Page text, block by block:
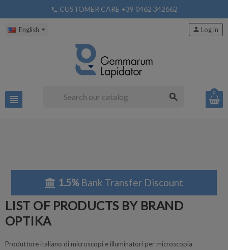
phone CUSTOMER CARE +39 0462 342662
English
view_headline search
person Log in
0
1.5%Bank Transfer Discount
LIST OF PRODUCTS BY BRAND
OPTIKA
Produttore italiano di microscopi e illuminatori per microscopia